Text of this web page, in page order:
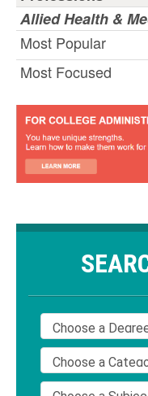
Allied Health &
Most Popular
Most Focused